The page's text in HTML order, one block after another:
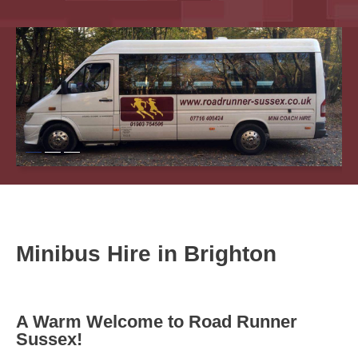
Minibus Hire in Brighton
A Warm Welcome to Road Runner
Sussex!